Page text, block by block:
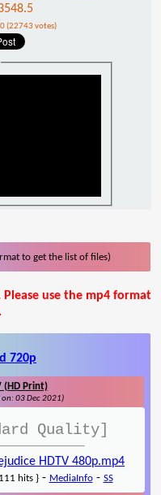
(22743 votes)
to get the list of files)
use the mp4 format
720p
(HD Print)
03 Dec 2021)
Quality]
HDTV 480p.mp4
hits }- MediaInfo- SS